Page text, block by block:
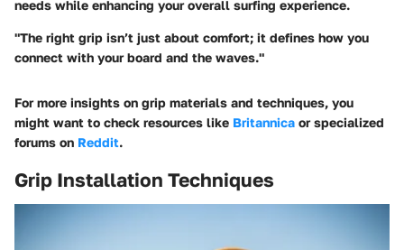
needs while enhancing your overall surfing experience.
"The right grip isn’t just about comfort; it defines how you
connect with your board and the waves."
For more insights on grip materials and techniques, you
might want to check resources like Britannica or specialized
forums on Reddit.
Grip Installation Techniques